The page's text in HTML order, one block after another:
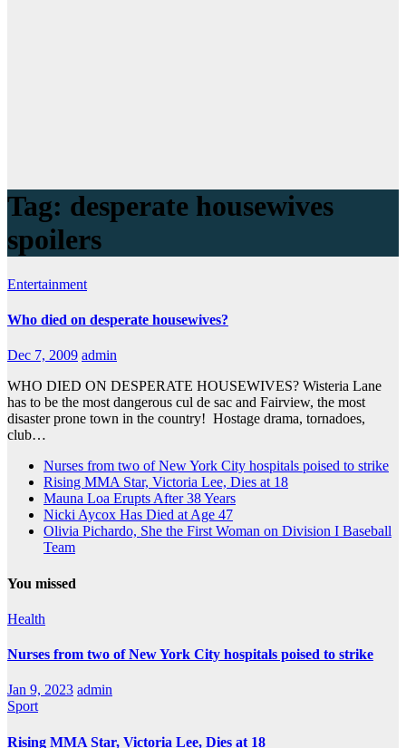
Tag: desperate housewives
spoilers
Entertainment
Who died on desperate housewives?
Dec 7, 2009 admin
WHO DIED ON DESPERATE HOUSEWIVES? Wisteria Lane
has to be the most dangerous cul de sac and Fairview, the most
disaster prone town in the country! Hostage drama, tornadoes,
club…
Nurses from two of New York City hospitals poised to strike
Rising MMA Star, Victoria Lee, Dies at 18
Mauna Loa Erupts After 38 Years
Nicki Aycox Has Died at Age 47
Olivia Pichardo, She the First Woman on Division I Baseball
Team
You missed
Health
Nurses from two of New York City hospitals poised to strike
Jan 9, 2023 admin
Sport
Rising MMA Star, Victoria Lee, Dies at 18